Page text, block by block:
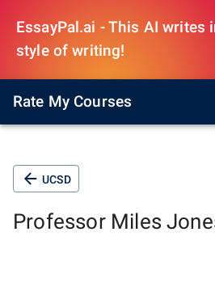
EssayPal.ai - This AI writes
style of writing!
Rate My Courses
UCSD
Professor Miles